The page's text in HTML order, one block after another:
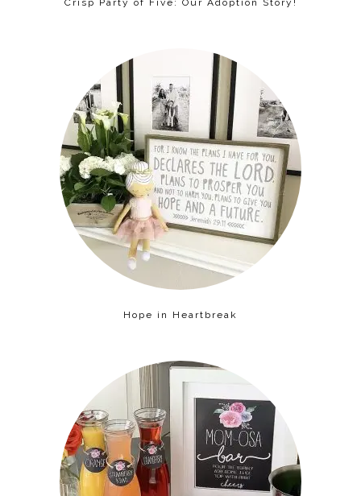
Crisp Party of Five: Our Adoption Story!
Hope in Heartbreak